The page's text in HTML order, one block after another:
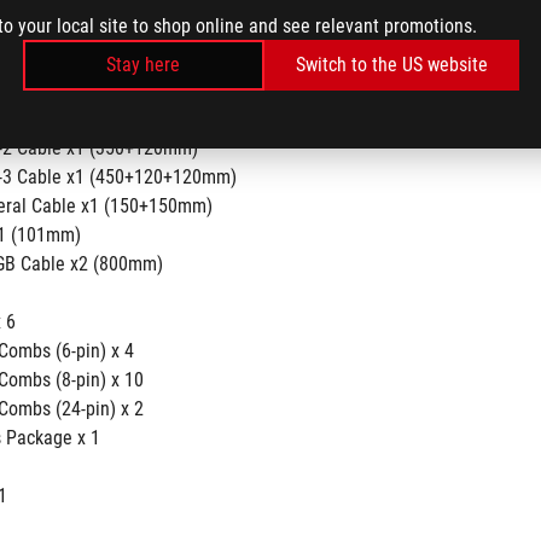
your local site to shop online and see relevant promotions.
Stay here
Switch to the US website
x4 (675mm)
x2 (675+75mm)
x2 (400+120+120+120mm)
Cable x1 (350+120mm)
Cable x1 (450+120+120mm)
Cable x1 (150+150mm)
(101mm)
Cable x2 (800mm)
x 6
(6-pin) x 4
(8-pin) x 10
(24-pin) x 2
x 1